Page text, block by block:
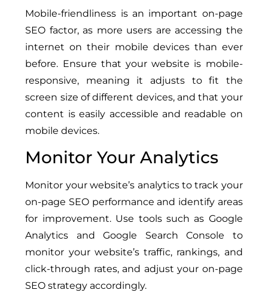
Mobile-friendliness is an important on-page
SEO factor, as more users are accessing the
internet on their mobile devices than ever
before. Ensure that your website is mobile-
responsive, meaning it adjusts to fit the
screen size of different devices, and that your
content is easily accessible and readable on
mobile devices.
Monitor Your Analytics
Monitor your website’s analytics to track your
on-page SEO performance and identify areas
for improvement. Use tools such as Google
Analytics and Google Search Console to
monitor your website’s traffic, rankings, and
click-through rates, and adjust your on-page
SEO strategy accordingly.